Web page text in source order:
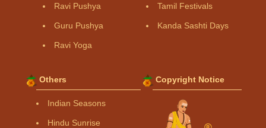
Ravi Pushya
Guru Pushya
Ravi Yoga
Tamil Festivals
Kanda Sashti Days
Others
Indian Seasons
Hindu Sunrise
Copyright Notice